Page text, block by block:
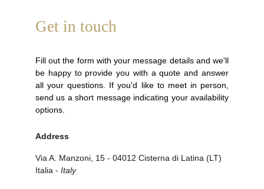
Get in touch
Fill out the form with your message details and we'll
be happy to provide you with a quote and answer
all your questions. If you'd like to meet in person,
send us a short message indicating your availability
options.
Address
Via A. Manzoni, 15 - 04012 Cisterna di Latina (LT)
Italia - Italy